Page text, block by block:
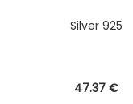
Silver 925
47.37 €